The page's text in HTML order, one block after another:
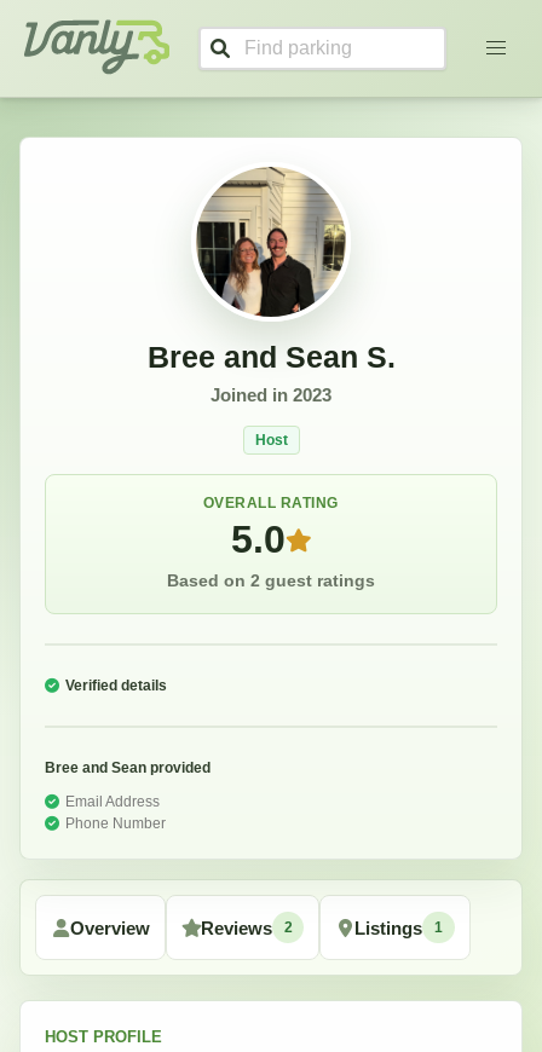
Vanly
Bree and Sean S.
Joined in 2023
Host
OVERALL RATING
5.0
Based on 2 guest ratings
Verified details
Bree and Sean provided
Email Address
Phone Number
Overview Reviews 2 Listings 1
HOST PROFILE